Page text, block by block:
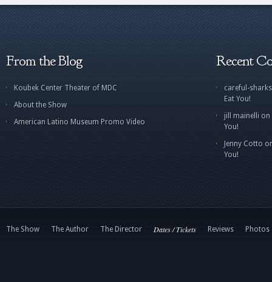
From the Blog
Koubek Center Theater of MDC
About the Show
American Latino Museum Promo Video
Recent
careful-sharks
Eat You!
jill mainelli on
You!
Jenny Cotto
You!
The Show The Author The Director Dates / Tickets Reviews Photos